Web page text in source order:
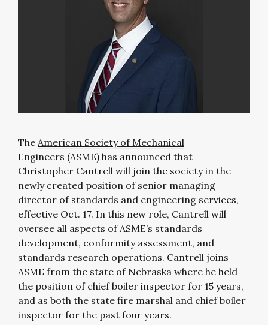
The American Society of Mechanical
Engineers (ASME) has announced that
Christopher Cantrell will join the society in the
newly created position of senior managing
director of standards and engineering services,
effective Oct. 17. In this new role, Cantrell will
oversee all aspects of ASME’s standards
development, conformity assessment, and
standards research operations. Cantrell joins
ASME from the state of Nebraska where he held
the position of chief boiler inspector for 15 years,
and as both the state fire marshal and chief boiler
inspector for the past four years.